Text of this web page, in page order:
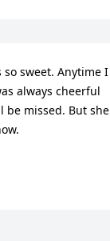
so sweet. Anytime I
always cheerful
be missed. But she